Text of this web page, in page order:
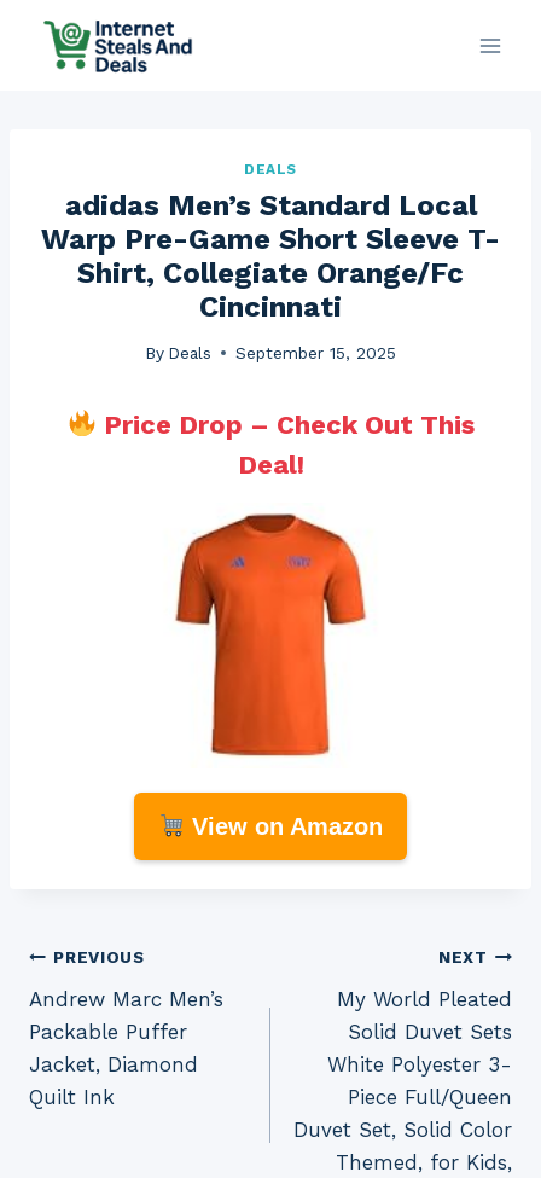
DEALS
adidas Men’s Standard Local
Warp Pre-Game Short Sleeve T-
Shirt, Collegiate Orange/Fc
Cincinnati
By Deals September 15, 2025
Price Drop – Check Out This
Deal!
View on Amazon
Post
navigation
PREVIOUS
Andrew Marc Men’s
Packable Puffer
Jacket, Diamond
Quilt Ink
NEXT
My World Pleated
Solid Duvet Sets
White Polyester 3-
Piece Full/Queen
Duvet Set, Solid Color
Themed, for Kids,